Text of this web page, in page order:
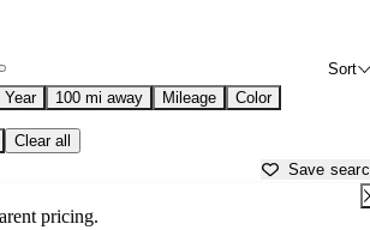
Sort
Year 100 mi away Mileage Color
Clear all
Save
pricing.